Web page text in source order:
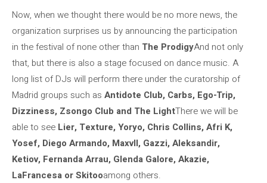
Now, when we thought there would be no more news, the
organization surprises us by announcing the participation
in the festival of none other than The ProdigyAnd not only
that, but there is also a stage focused on dance music. A
long list of DJs will perform there under the curatorship of
Madrid groups such as Antidote Club, Carbs, Ego-Trip,
Dizziness, Zsongo Club and The LightThere we will be
able to see Lier, Texture, Yoryo, Chris Collins, Afri K,
Yosef, Diego Armando, Maxvll, Gazzi, Aleksandir,
Ketiov, Fernanda Arrau, Glenda Galore, Akazie,
LaFrancesa or Skitooamong others.